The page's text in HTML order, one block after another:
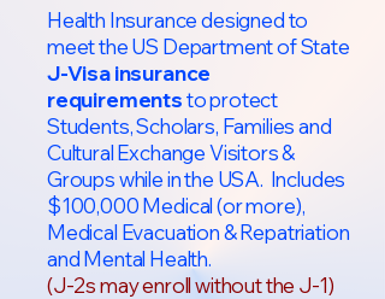
Health Insurance designed to
meet the US Department of State
J-Visa insurance
requirementsto protect
Students, Scholars, Families and
Cultural Exchange Visitors &
Groups while in the USA. Includes
$100,000 Medical (or more),
Medical Evacuation & Repatriation
and Mental Health.
(J-2s may enroll without the J-1)